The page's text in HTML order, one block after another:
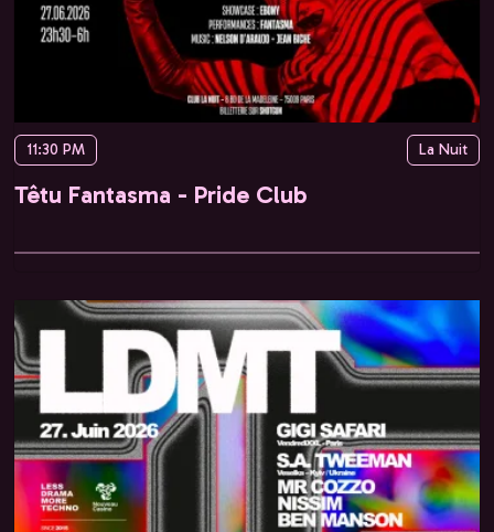
11:30 PM La Nuit
Têtu Fantasma - Pride Club